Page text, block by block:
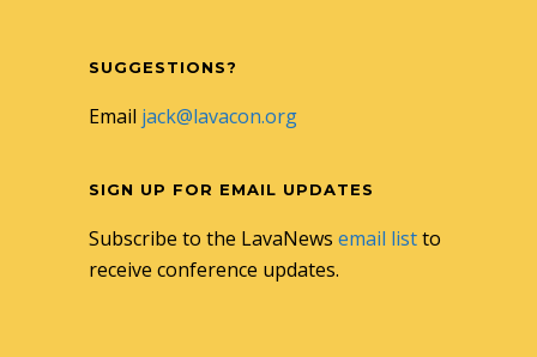
SUGGESTIONS?
Email jack@lavacon.org
SIGN UP FOR EMAIL UPDATES
Subscribe to the LavaNews email listto
receive conference updates.